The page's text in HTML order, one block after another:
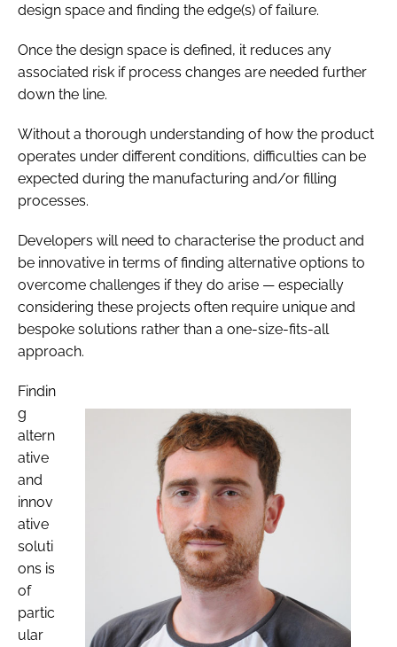
design space and finding the edge(s) of failure.
Once the design space is defined, it reduces any
associated risk if process changes are needed further
down the line.
Without a thorough understanding of how the product
operates under different conditions, difficulties can be
expected during the manufacturing and/or filling
processes.
Developers will need to characterise the product and
be innovative in terms of finding alternative options to
overcome challenges if they do arise — especially
considering these projects often require unique and
bespoke solutions rather than a one-size-fits-all
approach.
Findin
g
altern
ative
and
innov
ative
soluti
ons is
of
partic
ular